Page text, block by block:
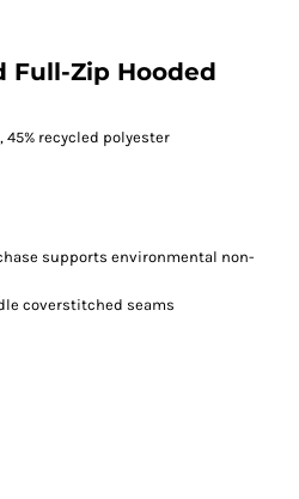
Full-Zip Hooded
recycled polyester
supports environmental non-
coverstitched seams